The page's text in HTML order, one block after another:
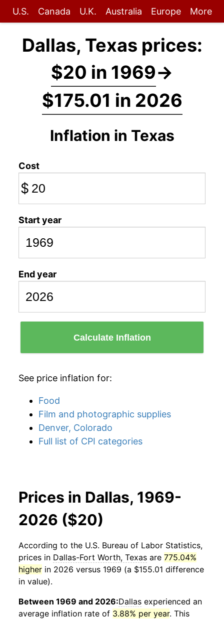
U.S. Canada U.K. Australia Europe More
Dallas, Texas prices:
$20 in 1969→
$175.01 in 2026
Inflation in Texas
Cost
$
Start year
End year
Calculate Inflation
See price inflation for:
Food
Film and photographic supplies
Denver, Colorado
Full list of CPI categories
Prices in Dallas, 1969-
2026 ($20)
According to the U.S. Bureau of Labor Statistics,
prices in Dallas-Fort Worth, Texas are 775.04%
higher in 2026 versus 1969 (a $155.01 difference
in value).
Between 1969 and 2026:Dallas experienced an
average inflation rate of 3.88% per year. This